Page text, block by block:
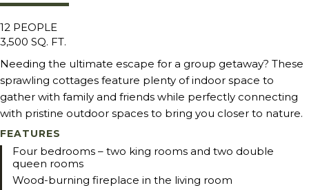
12 PEOPLE
3,500 SQ. FT.
Needing the ultimate escape for a group getaway? These
sprawling cottages feature plenty of indoor space to
gather with family and friends while perfectly connecting
with pristine outdoor spaces to bring you closer to nature.
FEATURES
Four bedrooms – two king rooms and two double
queen rooms
Wood-burning fireplace in the living room